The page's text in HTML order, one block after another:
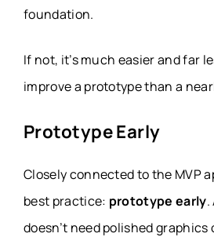
foundation.
If not, it’s much easier and far
improve a prototype than a
Prototype Early
Closely connected to the MVP
best practice: prototype early
doesn’t need polished